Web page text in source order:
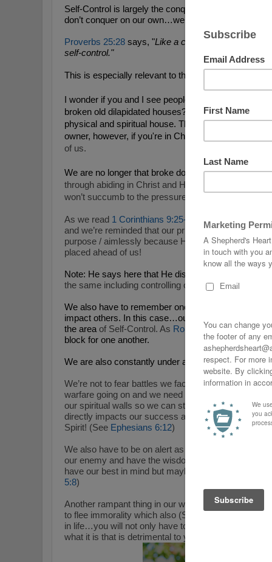
Self-Control is largely the conquering of ourselves
don’t conquer on our own…we have God’s help
Proverbs 25:28 says, "Like a city whose walls are
self-control."
This is especially relevant to the times where they
I wonder if you and I see people like this verse
broken old dilapidated houses? If we do, it’s
physical and spiritual house. The analogy is even
owner, however, if you're in Christ, H
of us.
We are no longer that broke down house in Christ
through abiding in Christ and His Word so we can
won’t succumb to the pressures the influences that
As we read 1 Corinthians 9:25-27
, we see that this
and we’re reminded that our prize is eternal life with
purpose / aimlessly because He gives us a greater
placed ahead of us!
Note: He says here that He disciplines his body
the same including controlling our minds / thoughts.
We also have to remember once again that our
impact others. In this case…our actions, words,
the area of Self-Control. As Romans 14:13-23
block for one another.
We are also constantly under attack so self-control
We’re not to fear battles we face but we need to
warfare going on and we need The Spirit of God to
our spiritual walls so we can stand strong. I
directly impacts our success and failure with grow
Spirit! (See Ephesians 6:12)
We also have to be on alert as we recognize
our enemy and have the wisdom from Him to know
have our best in mind but maybe seek to harm us
5:8)
Another rampant thing in our world is immorality
to flee immorality which also (See
in life…you will not only have to figuratively
what it is that is detrimental to you.